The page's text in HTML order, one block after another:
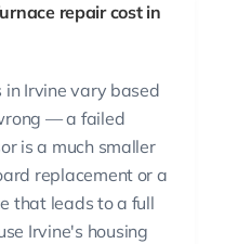
repair cost in
in Irvine vary based
— a failed
is a much smaller
replacement or a
that leads to a full
Irvine's housing